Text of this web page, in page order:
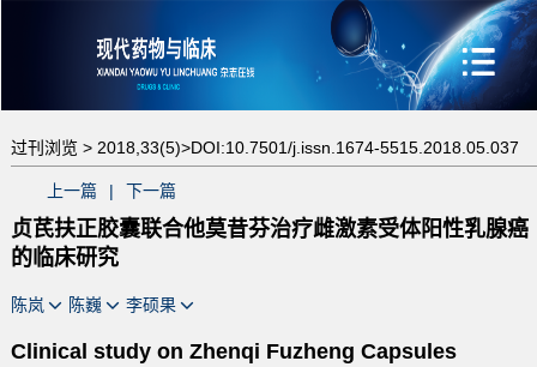
过刊浏览 > 2018,33(5)>DOI:10.7501/j.issn.1674-5515.2018.05.037
上一篇 | 下一篇
贞芪扶正胶囊联合他莫昔芬治疗雌激素受体阳性乳腺癌
的临床研究
陈岚 陈巍 李硕果
Clinical study on Zhenqi Fuzheng Capsules